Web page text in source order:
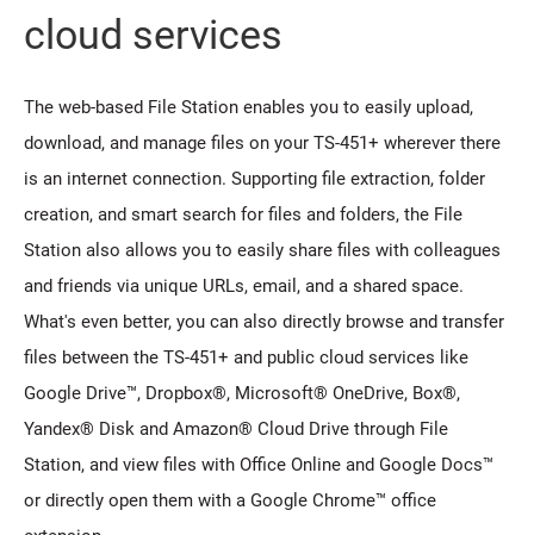
cloud services
The web-based File Station enables you to easily upload,
download, and manage files on your TS-451+ wherever there
is an internet connection. Supporting file extraction, folder
creation, and smart search for files and folders, the File
Station also allows you to easily share files with colleagues
and friends via unique URLs, email, and a shared space.
What's even better, you can also directly browse and transfer
files between the TS-451+ and public cloud services like
Google Drive™, Dropbox®, Microsoft® OneDrive, Box®,
Yandex® Disk and Amazon® Cloud Drive through File
Station, and view files with Office Online and Google Docs™
or directly open them with a Google Chrome™ office